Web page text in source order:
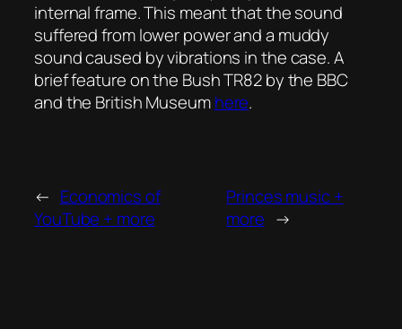
internal frame. This meant that the sound
suffered from lower power and a muddy
sound caused by vibrations in the case. A
brief feature on the Bush TR82 by the BBC
and the British Museumhere.
← Economics of
YouTube + more
Princes music +
more →